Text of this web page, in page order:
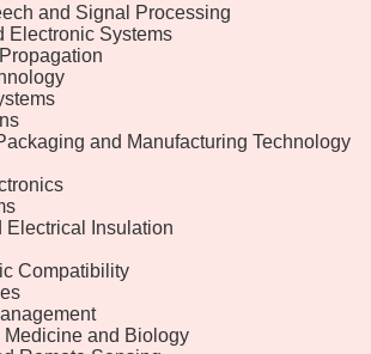
and Signal Processing
Electronic Systems
and Manufacturing Technology
Electrical Insulation
Compatibility
Medicine and Biology